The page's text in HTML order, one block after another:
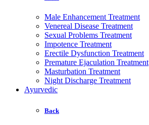
Male Enhancement Treatment
Venereal Disease Treatment
Sexual Problems Treatment
Impotence Treatment
Erectile Dysfunction Treatment
Premature Ejaculation Treatment
Masturbation Treatment
Night Discharge Treatment
Ayurvedic
Back